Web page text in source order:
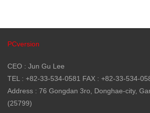
PCversion
CEO : Jun Gu Lee
TEL : +82-33-534-0581 FAX : +82-33-534-
Address : 76 Gongdan 3ro, Donghae-city,
(25799)